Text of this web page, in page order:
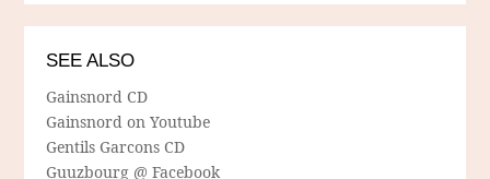
SEE ALSO
Gainsnord CD
Gainsnord on Youtube
Gentils Garcons CD
Guuzbourg @ Facebook